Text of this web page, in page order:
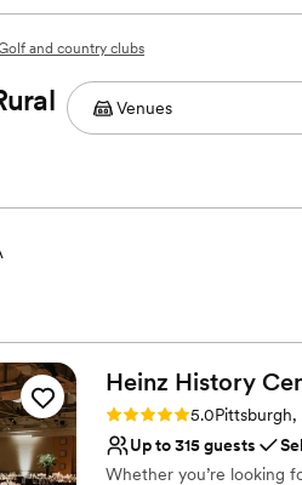
and country clubs
Heinz History
Rating: 5.0 (3 reviews)
5.0Pittsburgh,
Up to 315 guests
Whether you’re looking